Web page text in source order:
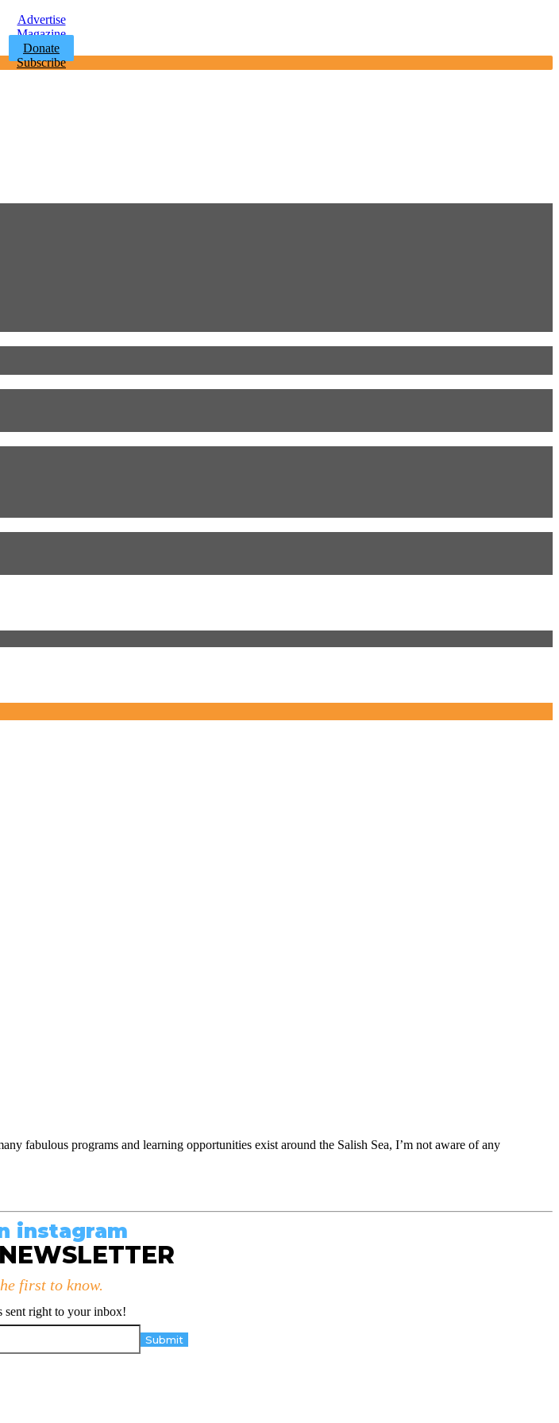
Advertise
Magazine
Donate
Subscribe
fabulous programs and learning opportunities exist around the Salish Sea, I’m not aware of any
instagram
first to know.
sent right to your inbox!